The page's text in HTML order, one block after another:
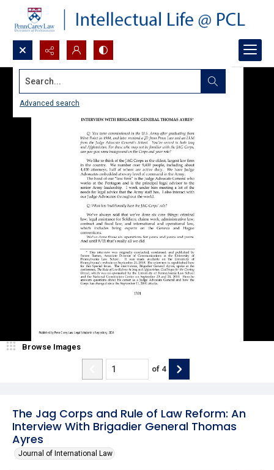
Search...
Advanced search
The Jag Corps and Rule of Law Reform: An
Interview With Brigadier General Thomas
Ayres
Journal of International Law
Browse Images
of 4